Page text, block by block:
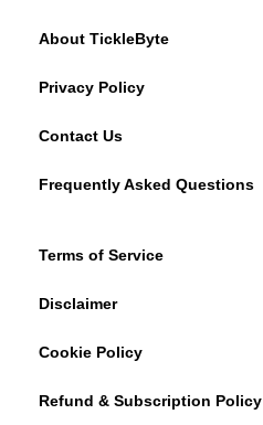
About TickleByte
Privacy Policy
Contact Us
Frequently Asked Questions
Terms of Service
Disclaimer
Cookie Policy
Refund & Subscription Policy